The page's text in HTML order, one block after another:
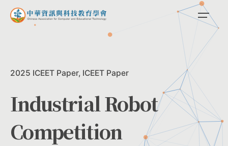
Skip
2025 ICEET Paper ICEET Paper
Industrial Robot
Competition